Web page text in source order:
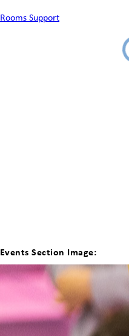
Rooms Support
Events Section Image: